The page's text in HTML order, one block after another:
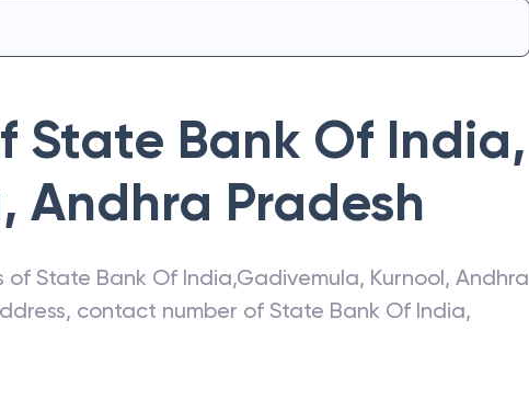
State Bank Of India,
, Andhra Pradesh
of State Bank Of India,Gadivemula, Kurnool, Andhra
contact number of State Bank Of India,